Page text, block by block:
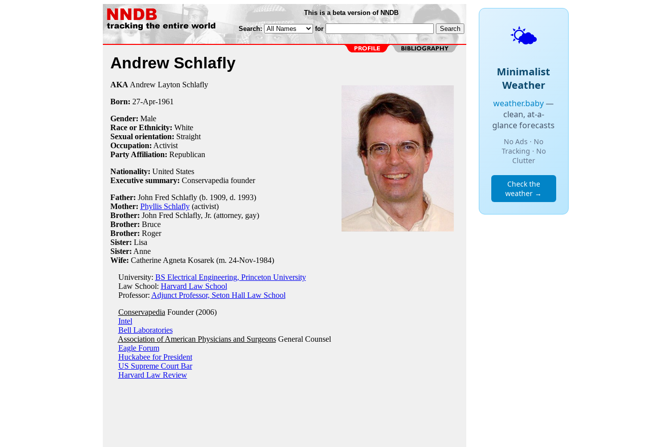
This is a beta version of NNDB
Search: for
Andrew Schlafly
AKA Andrew Layton Schlafly
Born: 27-Apr-1961
Gender: Male
Race or Ethnicity: White
Sexual orientation: Straight
Occupation: Activist
Party Affiliation: Republican
Nationality: United States
Executive summary: Conservapedia founder
Father: John Fred Schlafly (b. 1909, d. 1993)
Mother: Phyllis Schlafly(activist)
Brother: John Fred Schlafly, Jr. (attorney, gay)
Brother: Bruce
Brother: Roger
Sister: Lisa
Sister: Anne
Wife: Catherine Agneta Kosarek (m. 24-Nov-1984)
University: BS Electrical Engineering, Princeton University
Law School: Harvard Law School
Professor: Adjunct Professor, Seton Hall Law School
Conservapedia Founder (2006)
Intel
Bell Laboratories
Association of American Physicians and SurgeonsGeneral Counsel
Eagle Forum
Huckabee for President
US Supreme Court Bar
Harvard Law Review
🌤️
Minimalist
Weather
weather.baby—
clean, at-a-
glance forecasts
No Ads · No
Tracking · No
Clutter
Check the
weather →